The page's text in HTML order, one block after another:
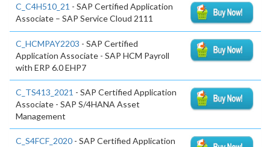
C_C4H510_21 - SAP Certified Application
Associate – SAP Service Cloud 2111
C_HCMPAY2203 - SAP Certified
Application Associate - SAP HCM Payroll
with ERP 6.0 EHP7
C_TS413_2021 - SAP Certified Application
Associate - SAP S/4HANA Asset
Management
C_S4FCF_2020 - SAP Certified Application